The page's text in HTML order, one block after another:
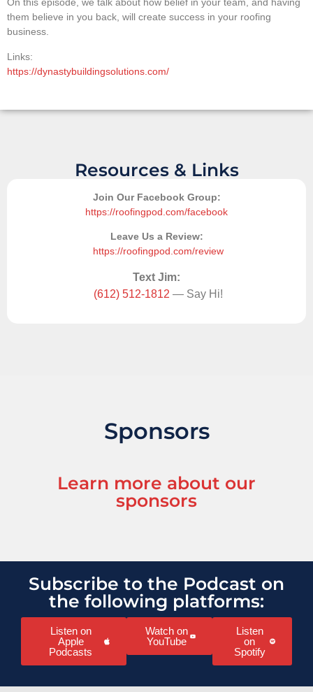
them believe in you back, will create success in your roofing
business.
Links:
https://dynastybuildingsolutions.com/
Resources & Links
Join Our Facebook Group:
https://roofingpod.com/facebook
Leave Us a Review:
https://roofingpod.com/review
Text Jim:
(612) 512-1812 — Say Hi!
Sponsors
Learn more about our
sponsors
Subscribe to the Podcast on
the following platforms:
Listen on
Apple
Podcasts
Watch on
YouTube
Listen
on
Spotify